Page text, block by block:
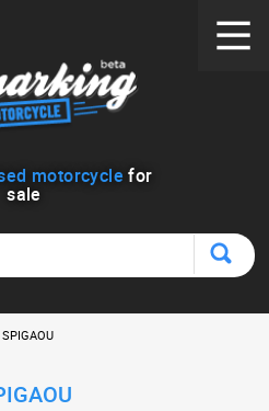
motorcycle for
sale
SPIGAOU